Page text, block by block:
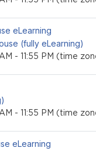
eLearning
(fully eLearning)
- 11:55 PM (time
- 11:55 PM (time
eLearning